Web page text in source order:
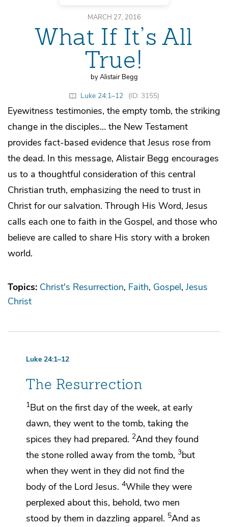
MARCH 27, 2016
What If It’s All
True!
by Alistair Begg
Luke 24:1–12 (ID: 3155)
Eyewitness testimonies, the empty tomb, the striking
change in the disciples… the New Testament
provides fact-based evidence that Jesus rose from
the dead. In this message, Alistair Begg encourages
us to a thoughtful consideration of this central
Christian truth, emphasizing the need to trust in
Christ for our salvation. Through His Word, Jesus
calls each one to faith in the Gospel, and those who
believe are called to share His story with a broken
world.
Topics: Christ's Resurrection Faith Gospel Jesus
Christ
Luke 24:1–12
The Resurrection
1But on the first day of the week, at early
dawn, they went to the tomb, taking the
spices they had prepared. 2And they found
the stone rolled away from the tomb, 3but
when they went in they did not find the
body of the Lord Jesus. 4While they were
perplexed about this, behold, two men
stood by them in dazzling apparel. 5And as